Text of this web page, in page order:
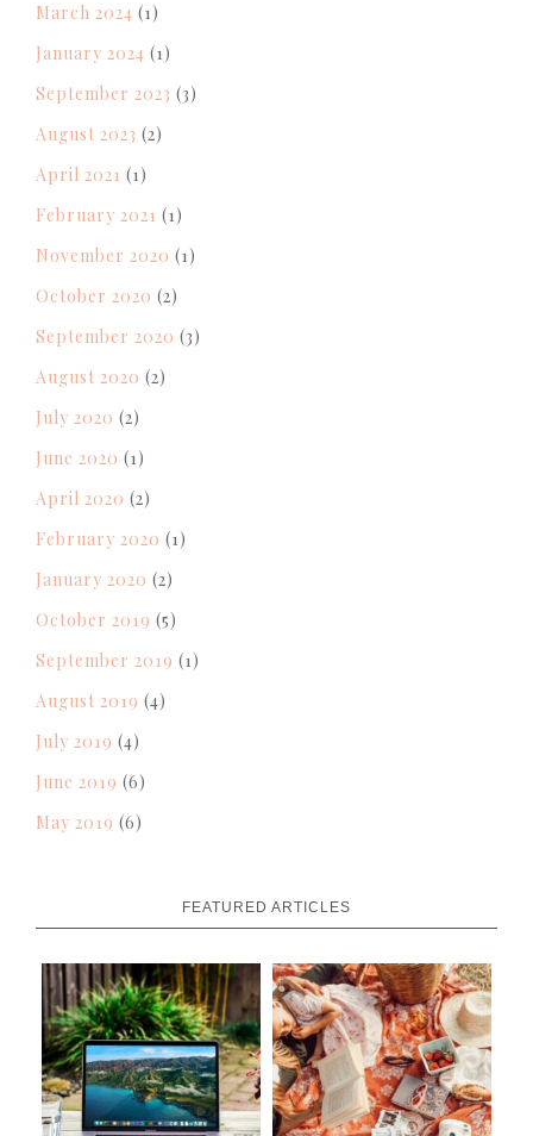
March 2024 (1)
January 2024 (1)
September 2023 (3)
August 2023 (2)
April 2021 (1)
February 2021 (1)
November 2020 (1)
October 2020 (2)
September 2020 (3)
August 2020 (2)
July 2020 (2)
June 2020 (1)
April 2020 (2)
February 2020 (1)
January 2020 (2)
October 2019 (5)
September 2019 (1)
August 2019 (4)
July 2019 (4)
June 2019 (6)
May 2019 (6)
FEATURED ARTICLES